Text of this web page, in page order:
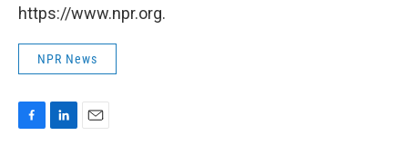
https://www.npr.org.
NPR News